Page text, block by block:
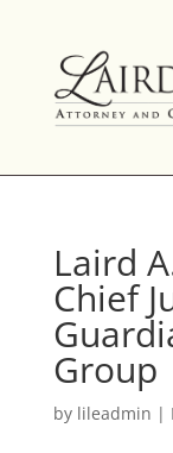
Laird
Chief
Group
by lileadmin |